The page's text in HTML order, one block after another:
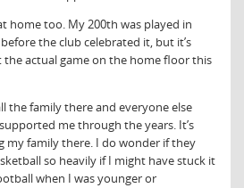
home too. My 200th was played in
the club celebrated it, but it’s
actual game on the home floor this
the family there and everyone else
me through the years. It’s
my family there. I do wonder if they
so heavily if I might have stuck it
when I was younger or